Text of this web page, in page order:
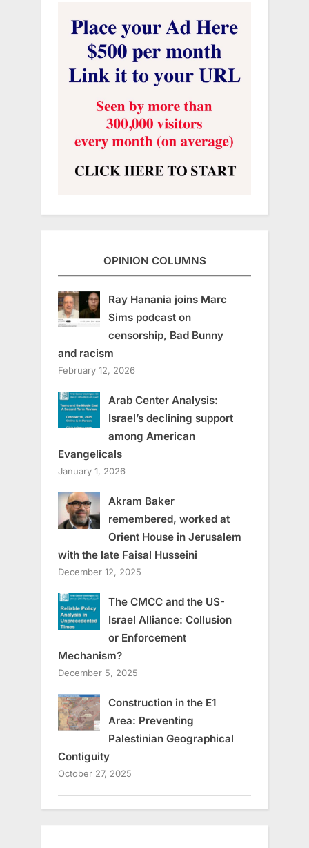
OPINION COLUMNS
Ray Hanania joins Marc
Sims podcast on
censorship, Bad Bunny
and racism
February 12, 2026
Arab Center Analysis:
Israel’s declining support
among American
Evangelicals
January 1, 2026
Akram Baker
remembered, worked at
Orient House in Jerusalem
with the late Faisal Husseini
December 12, 2025
The CMCC and the US-
Israel Alliance: Collusion
or Enforcement
Mechanism?
December 5, 2025
Construction in the E1
Area: Preventing
Palestinian Geographical
Contiguity
October 27, 2025